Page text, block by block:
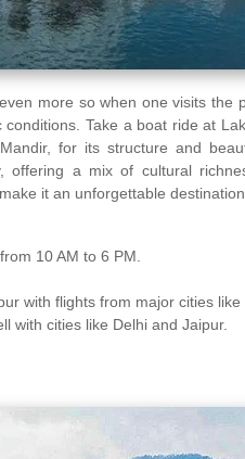
more so when one visits the
Take a boat ride at
for its structure and
a mix of cultural
it an unforgettable
10 AM to 6 PM.
with flights from major cities like
with cities like Delhi and Jaipur.